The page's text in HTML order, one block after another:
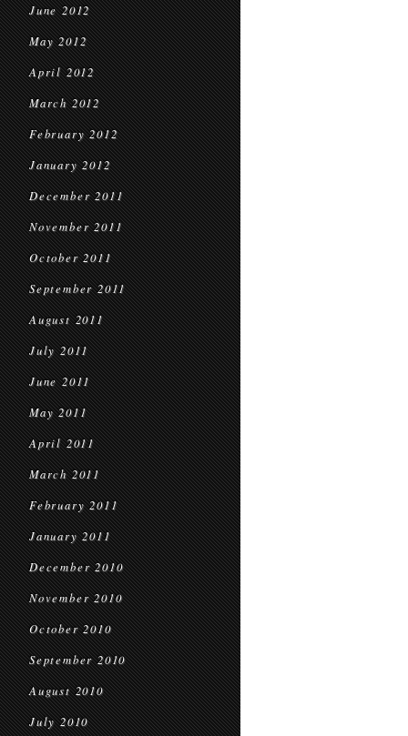
June 2012
May 2012
April 2012
March 2012
February 2012
January 2012
December 2011
November 2011
October 2011
September 2011
August 2011
July 2011
June 2011
May 2011
April 2011
March 2011
February 2011
January 2011
December 2010
November 2010
October 2010
September 2010
August 2010
July 2010